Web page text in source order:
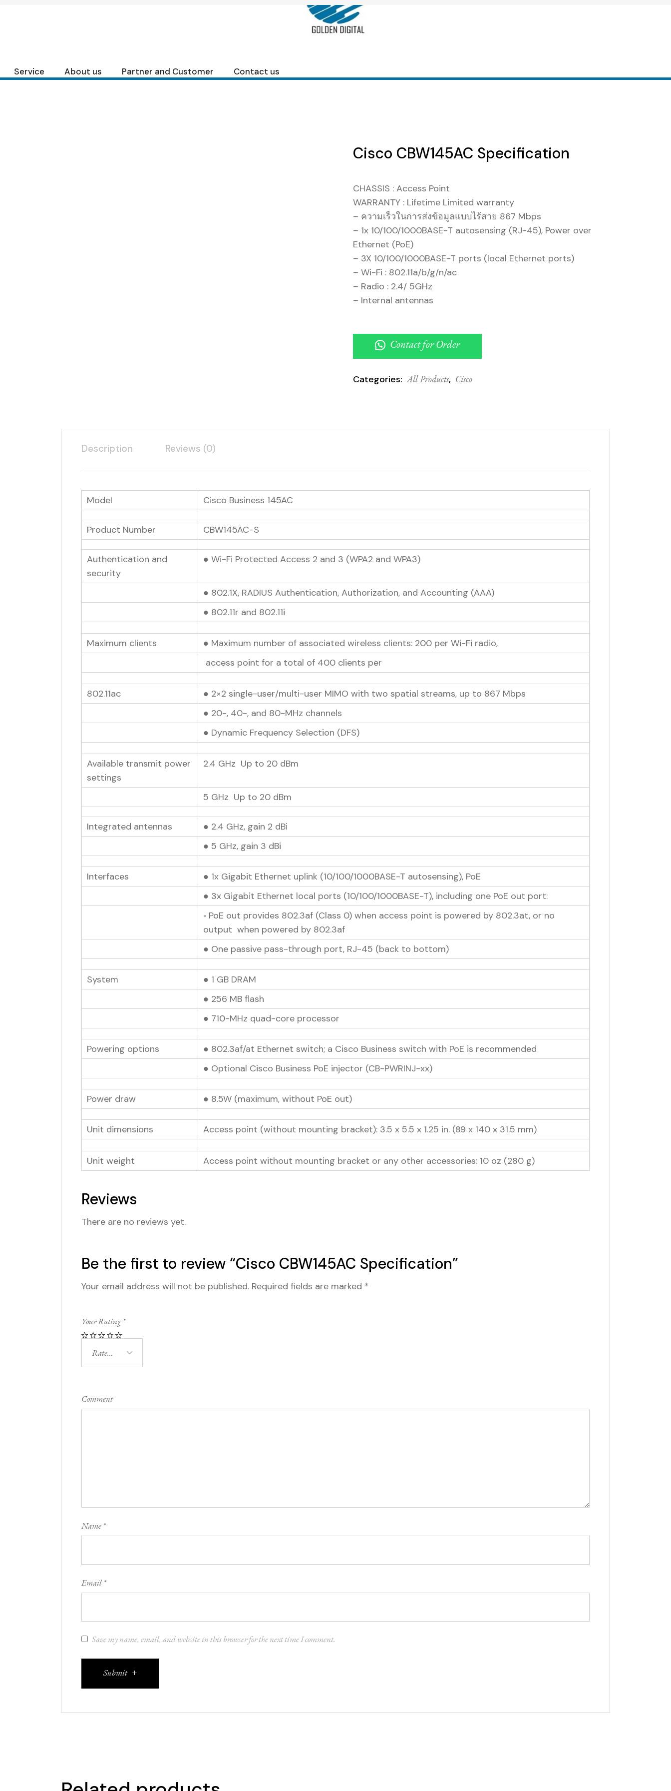
Service About us Partner and Customer Contact us
Cisco CBW145AC Specification
CHASSIS : Access Point
WARRANTY : Lifetime Limited warranty
– ความเร็วในการส่งข้อมูลแบบไร้สาย 867 Mbps
– 1x 10/100/1000BASE-T autosensing (RJ-45), Power over
Ethernet (PoE)
– 3X 10/100/1000BASE-T ports (local Ethernet ports)
– Wi-Fi : 802.11a/b/g/n/ac
– Radio : 2.4/ 5GHz
– Internal antennas
Contact for Order
Categories: All Products, Cisco
Description Reviews (0)
Model Cisco Business 145AC
Product Number CBW145AC-S
Authentication and
security
● Wi-Fi Protected Access 2 and 3 (WPA2 and WPA3)
● 802.1X, RADIUS Authentication, Authorization, and Accounting (AAA)
● 802.11r and 802.11i
Maximum clients
● Maximum number of associated wireless clients: 200 per Wi-Fi radio,
access point for a total of 400 clients per
802.11ac
● 2×2 single-user/multi-user MIMO with two spatial streams, up to 867 Mbps
● 20-, 40-, and 80-MHz channels
● Dynamic Frequency Selection (DFS)
Available transmit power
settings
2.4 GHz Up to 20 dBm
5 GHz Up to 20 dBm
Integrated antennas
● 2.4 GHz, gain 2 dBi
● 5 GHz, gain 3 dBi
Interfaces
● 1x Gigabit Ethernet uplink (10/100/1000BASE-T autosensing), PoE
● 3x Gigabit Ethernet local ports (10/100/1000BASE-T), including one PoE out port:
◦ PoE out provides 802.3af (Class 0) when access point is powered by 802.3at, or no
output when powered by 802.3af
● One passive pass-through port, RJ-45 (back to bottom)
System
● 1 GB DRAM
● 256 MB flash
● 710-MHz quad-core processor
Powering options
● 802.3af/at Ethernet switch; a Cisco Business switch with PoE is recommended
● Optional Cisco Business PoE injector (CB-PWRINJ-xx)
Power draw ● 8.5W (maximum, without PoE out)
Unit dimensions Access point (without mounting bracket): 3.5 x 5.5 x 1.25 in. (89 x 140 x 31.5 mm)
Unit weight Access point without mounting bracket or any other accessories: 10 oz (280 g)
Reviews
There are no reviews yet.
Be the first to review “Cisco CBW145AC Specification”
Your email address will not be published. Required fields are marked *
Your Rating*
Comment
Name *
Email *
Save my name, email, and website in this browser for the next time I comment.
Submit